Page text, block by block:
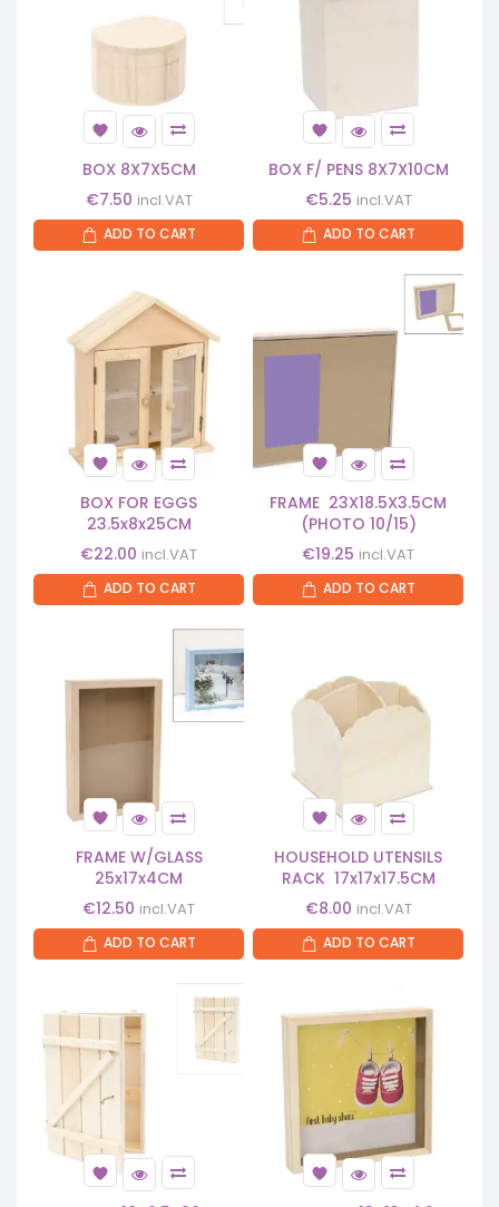
BOX 8X7X5CM
€7.50 incl.VAT
ADD TO CART
BOX F/ PENS 8X7X10CM
€5.25 incl.VAT
ADD TO CART
BOX FOR EGGS
23.5x8x25CM
€22.00 incl.VAT
ADD TO CART
FRAME 23X18.5X3.5CM
(PHOTO 10/15)
€19.25 incl.VAT
ADD TO CART
FRAME W/GLASS
25x17x4CM
€12.50 incl.VAT
ADD TO CART
HOUSEHOLD UTENSILS
RACK 17x17x17.5CM
€8.00 incl.VAT
ADD TO CART